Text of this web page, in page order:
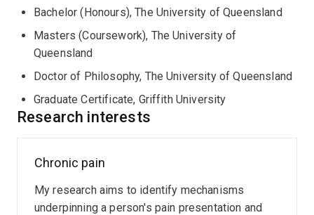
Using a biopsychosocial framework and diverse
research methodologies from mechanisms to
implementation, herresearch is helping to reduce the
Dr Coombes has also developed and taught curricula in
Physiotherapy, with a focus on pain, chronic disease
and Musculoskeletal Physiotherapy.
Bachelor (Honours), The University of Queensland
Masters (Coursework), The University of
Queensland
Doctor of Philosophy, The University of Queensland
Graduate Certificate, Griffith University
Research interests
Chronic pain
My research aims to identify mechanisms
underpinning a person's pain presentation and
Tendinopathy
My
research